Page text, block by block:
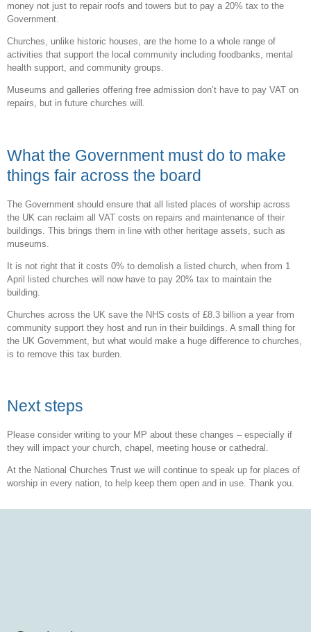
money not just to repair roofs and towers but to pay a 20% tax to the
Government.
Churches, unlike historic houses, are the home to a whole range of
activities that support the local community including foodbanks, mental
health support, and community groups.
Museums and galleries offering free admission don’t have to pay VAT on
repairs, but in future churches will.
What the Government must do to make
things fair across the board
The Government should ensure that all listed places of worship across
the UK can reclaim all VAT costs on repairs and maintenance of their
buildings. This brings them in line with other heritage assets, such as
museums.
It is not right that it costs 0% to demolish a listed church, when from 1
April listed churches will now have to pay 20% tax to maintain the
building.
Churches across the UK save the NHS costs of £8.3 billion a year from
community support they host and run in their buildings. A small thing for
the UK Government, but what would make a huge difference to churches,
is to remove this tax burden.
Next steps
Please consider writing to your MP about these changes – especially if
they will impact your church, chapel, meeting house or cathedral.
At the National Churches Trust we will continue to speak up for places of
worship in every nation, to help keep them open and in use. Thank you.